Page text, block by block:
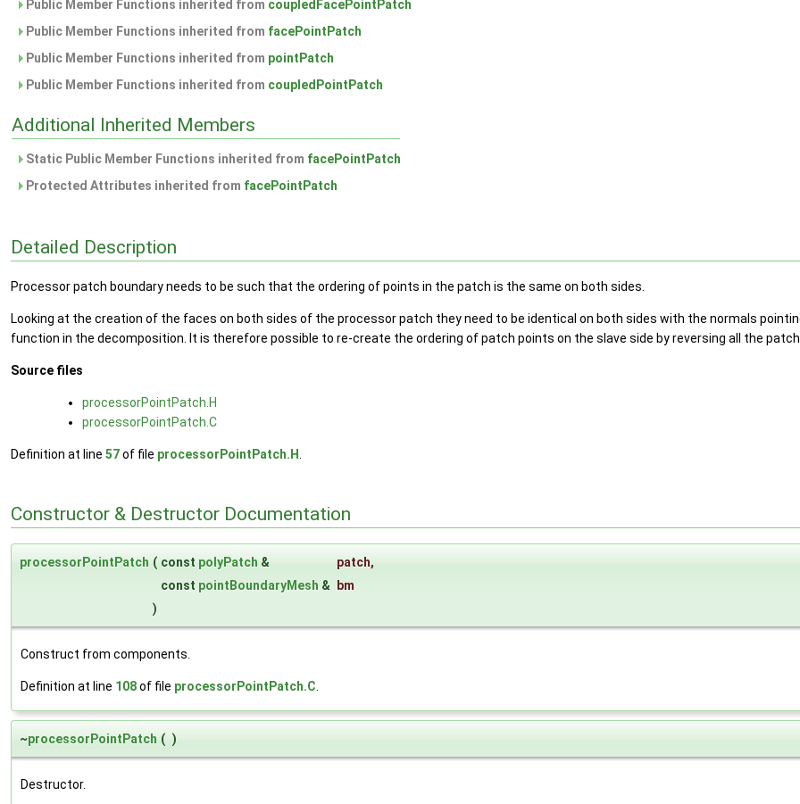
Public Member Functions inherited from coupledFacePointPatch
Public Member Functions inherited from facePointPatch
Public Member Functions inherited from pointPatch
Public Member Functions inherited from coupledPointPatch
Additional Inherited Members
Static Public Member Functions inherited from facePointPatch
Protected Attributes inherited from facePointPatch
Detailed Description
Processor patch boundary needs to be such that the ordering of points in the patch is the same on both sides.
Looking at the creation of the faces on both sides of the processor patch they need to be identical on both sides with the normals
function in the decomposition. It is therefore possible to re-create the ordering of patch points on the slave side by reversing all the
Source files
processorPointPatch.H
processorPointPatch.C
Definition at line 57of file processorPointPatch.H
Constructor & Destructor Documentation
processorPointPatch ( const polyPatch & patch,
const pointBoundaryMesh & bm
)
Construct from components.
Definition at line 108of file processorPointPatch.C.
~processorPointPatch ( )
Destructor.